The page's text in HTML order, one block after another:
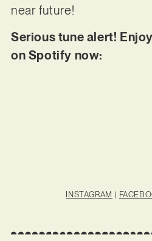
near future!
Serious tune alert!
on Spotify now:
INSTAGRAM |